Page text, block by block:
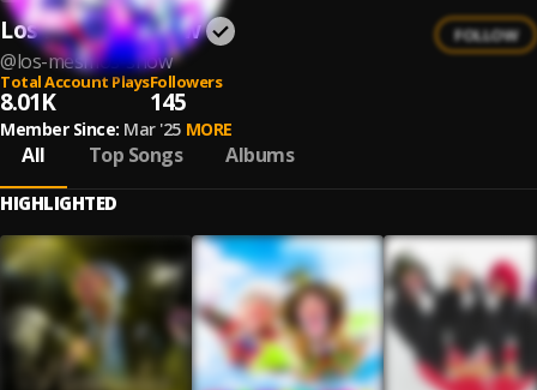
Los Mesmos Show
@los-mesmos-show
FOLLOW
Total Account Plays
8.01K
Followers
145
Member Since: Mar '25 MORE
All Top Songs Albums
HIGHLIGHTED